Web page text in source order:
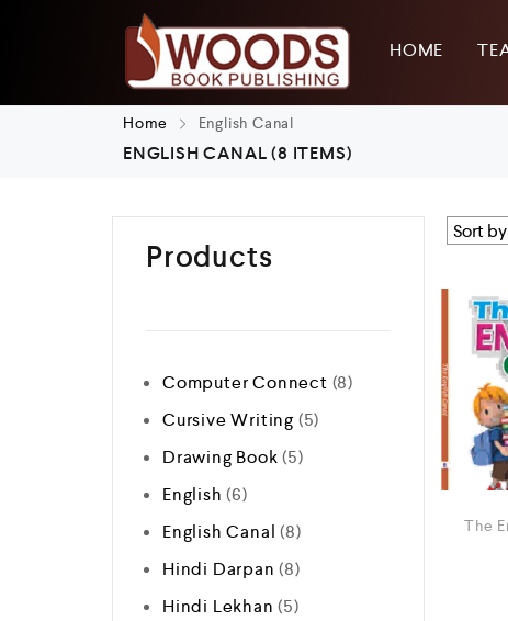
HOME
Home English Canal
ENGLISH CANAL(8 ITEMS)
Products
Computer Connect 8
Cursive Writing 5
Drawing Book 5
English 6
English Canal 8
Hindi Darpan 8
Hindi Lekhan 5
The